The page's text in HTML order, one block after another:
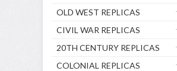
OLD WEST REPLICAS
CIVIL WAR REPLICAS
20TH CENTURY REPLICAS
COLONIAL REPLICAS